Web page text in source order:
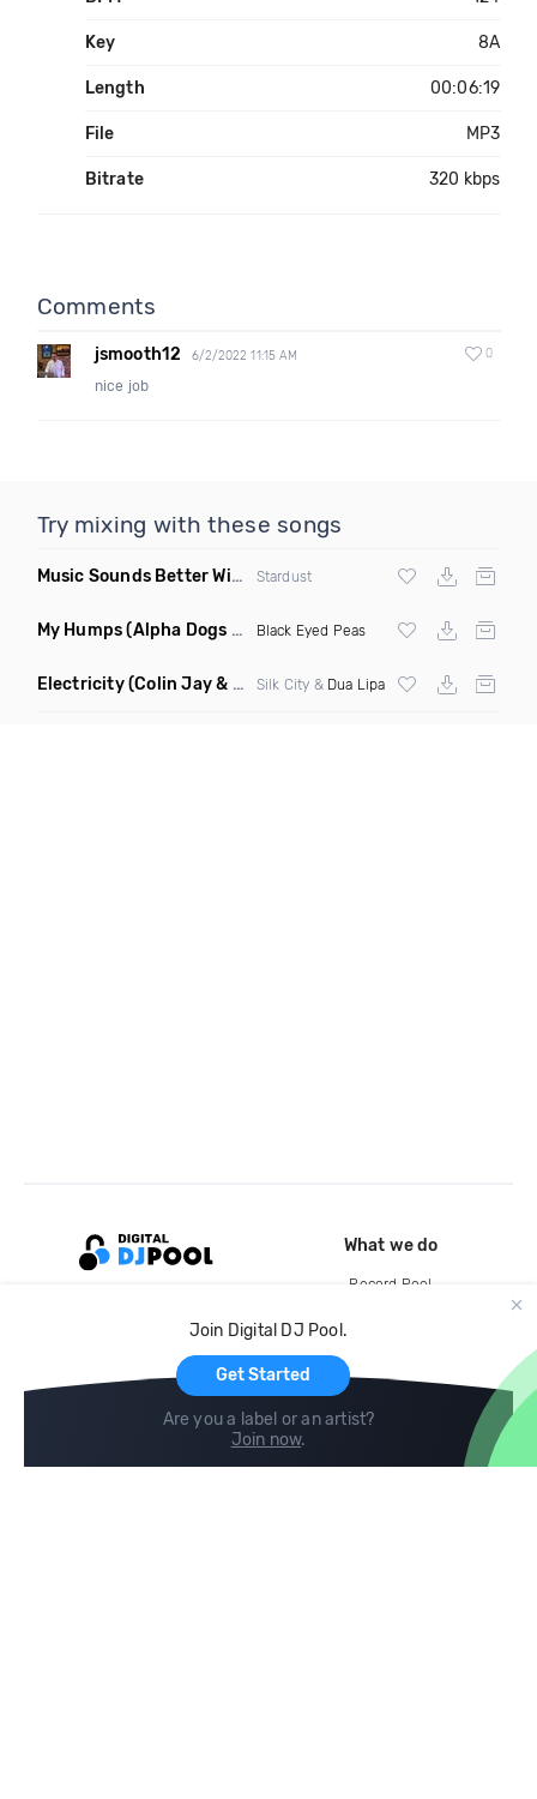
Key 8A
Length 00:06:19
File MP3
Bitrate 320 kbps
Comments
jsmooth12 6/2/2022 11:15 AM 0
nice job
Try mixing with these songs
Music Sounds Better With You (Konsin Remix)
Stardust
My Humps(Alpha Dogs Club Edit Remix) Black Eyed Peas
Electricity(Colin Jay & Keepin It Heale Remix) Silk City & Dua Lipa
Join Digital DJ Pool.
Get Started
Are you a label or an artist?
Join now.
What we do
Record Pool